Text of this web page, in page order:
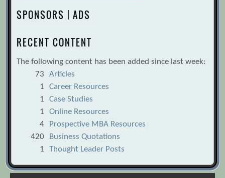
SPONSORS | ADS
RECENT CONTENT
The following content has been added since last week:
73
Articles
1
Career Resources
1
Case Studies
1
Online Resources
4
Prospective MBA Resources
420
Business Quotations
1
Thought Leader Posts